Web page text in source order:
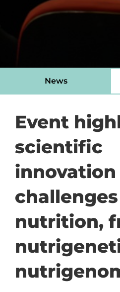
News
Event
scientific
innovation
nutrition,